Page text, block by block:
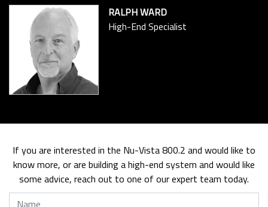
RALPH WARD
High-End Specialist
If you are interested in the Nu-Vista 800.2 and would like to
know more, or are building a high-end system and would like
some advice, reach out to one of our expert team today.
Name